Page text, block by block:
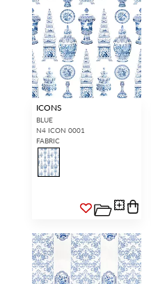
ICONS
BLUE
N4 ICON 0001
FABRIC